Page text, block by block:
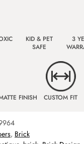
KID & PET
SAFE
3
FINISH CUSTOM FIT
, Brick